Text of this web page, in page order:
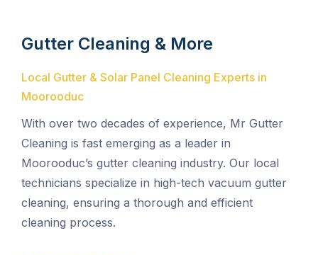
Gutter Cleaning & More
Local Gutter & Solar Panel Cleaning Experts in
Moorooduc
With over two decades of experience, Mr Gutter
Cleaning is fast emerging as a leader in
Moorooduc’s gutter cleaning industry. Our local
technicians specialize in high-tech vacuum gutter
cleaning, ensuring a thorough and efficient
cleaning process.